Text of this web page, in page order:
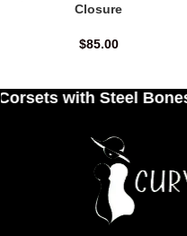
Closure
$85.00
Bones for